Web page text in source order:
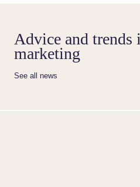
Advice and trends
marketing
See all news